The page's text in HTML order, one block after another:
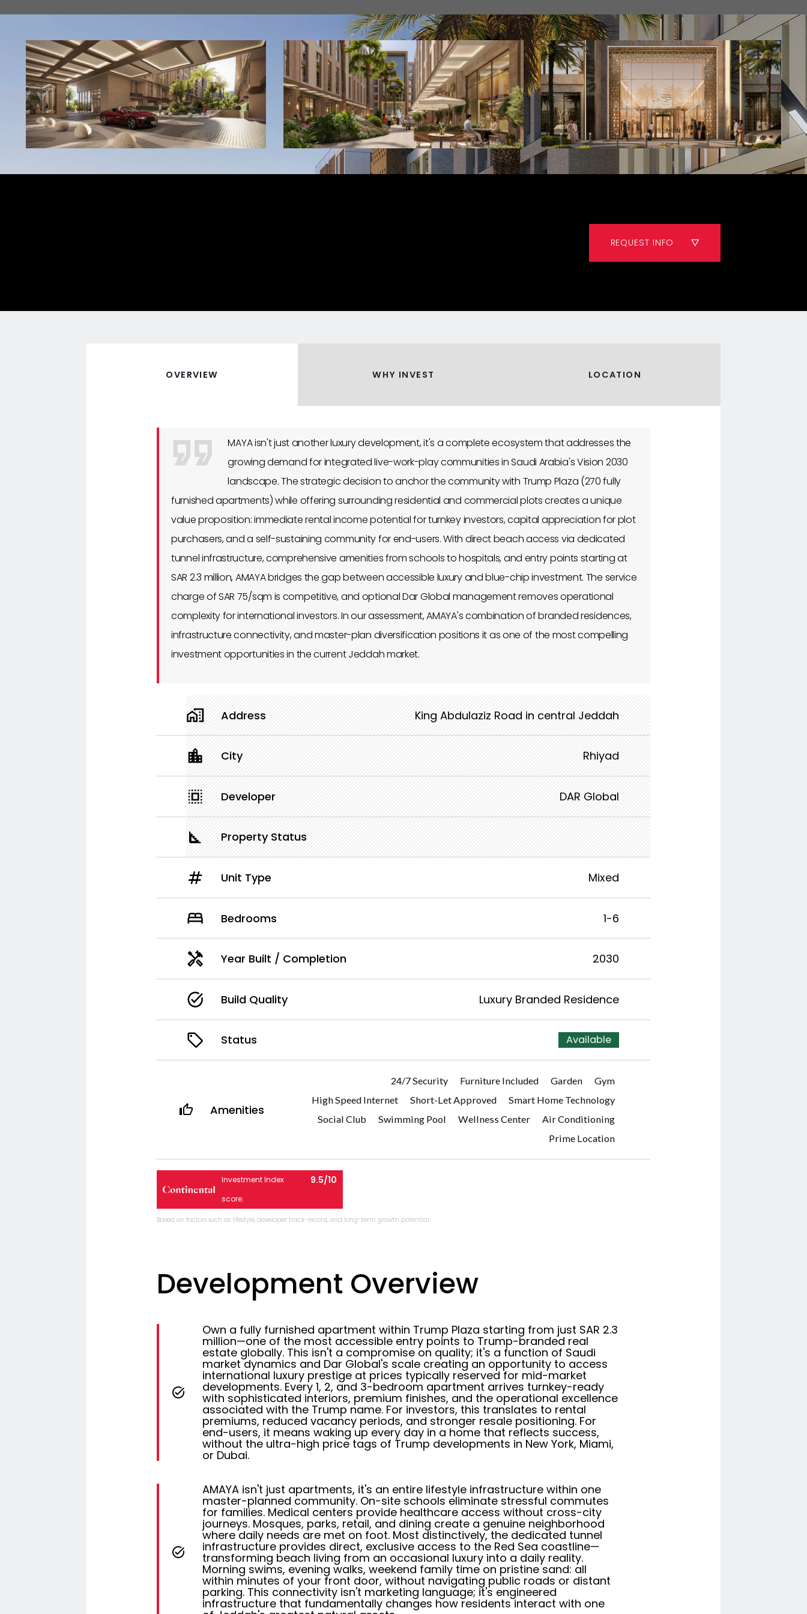
REQUEST INFO
OVERVIEW WHY INVEST LOCATION
MAYA isn't just another luxury development, it's a complete ecosystem that addresses the
growing demand for integrated live-work-play communities in Saudi Arabia's Vision 2030
landscape. The strategic decision to anchor the community with Trump Plaza (270 fully
furnished apartments) while offering surrounding residential and commercial plots creates a unique
value proposition: immediate rental income potential for turnkey investors, capital appreciation for plot
purchasers, and a self-sustaining community for end-users. With direct beach access via dedicated
tunnel infrastructure, comprehensive amenities from schools to hospitals, and entry points starting at
SAR 2.3 million, AMAYA bridges the gap between accessible luxury and blue-chip investment. The service
charge of SAR 75/sqm is competitive, and optional Dar Global management removes operational
complexity for international investors. In our assessment, AMAYA's combination of branded residences,
infrastructure connectivity, and master-plan diversification positions it as one of the most compelling
investment opportunities in the current Jeddah market.
Address King Abdulaziz Road in central Jeddah
City Rhiyad
Developer DAR Global
Property Status
Unit Type Mixed
Bedrooms 1-6
Year Built / Completion 2030
Build Quality Luxury Branded Residence
Status Available
Amenities
24/7 Security Furniture Included Garden
Gym
High Speed Internet
Short-Let Approved
Smart Home Technology
Social Club
Swimming Pool Wellness Center
Air Conditioning
Prime Location
Investment Index
score:
9.5/10
Based on factors such as lifestyle, developer track-record, and long-term growth potential.
Development Overview
Own a fully furnished apartment within Trump Plaza starting from just SAR 2.3
million—one of the most accessible entry points to Trump-branded real
estate globally. This isn't a compromise on quality; it's a function of Saudi
market dynamics and Dar Global's scale creating an opportunity to access
international luxury prestige at prices typically reserved for mid-market
developments. Every 1, 2, and 3-bedroom apartment arrives turnkey-ready
with sophisticated interiors, premium finishes, and the operational excellence
associated with the Trump name. For investors, this translates to rental
premiums, reduced vacancy periods, and stronger resale positioning. For
end-users, it means waking up every day in a home that reflects success,
without the ultra-high price tags of Trump developments in New York, Miami,
or Dubai.
AMAYA isn't just apartments, it's an entire lifestyle infrastructure within one
master-planned community. On-site schools eliminate stressful commutes
for families. Medical centers provide healthcare access without cross-city
journeys. Mosques, parks, retail, and dining create a genuine neighborhood
where daily needs are met on foot. Most distinctively, the dedicated tunnel
infrastructure provides direct, exclusive access to the Red Sea coastline—
transforming beach living from an occasional luxury into a daily reality.
Morning swims, evening walks, weekend family time on pristine sand: all
within minutes of your front door, without navigating public roads or distant
parking. This connectivity isn't marketing language; it's engineered
infrastructure that fundamentally changes how residents interact with one